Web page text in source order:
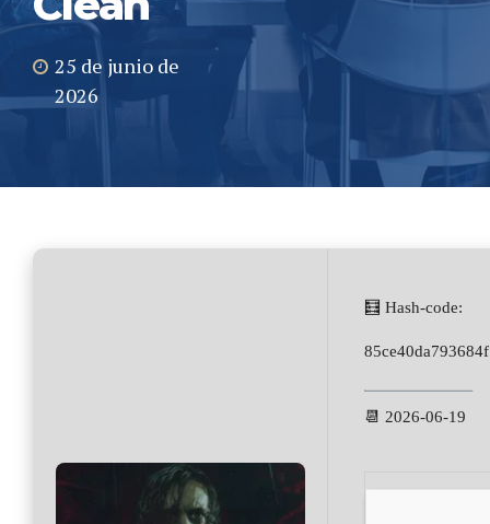
25 de junio de
2026
🧮 Hash-code:
📆 2026-06-19